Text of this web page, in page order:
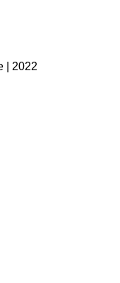
| 2022